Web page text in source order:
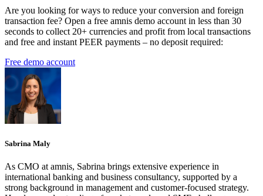
Are you looking for ways to reduce your conversion and foreign
transaction fee? Open a free amnis demo account in less than 30
seconds to collect 20+ currencies and profit from local transactions
and free and instant PEER payments – no deposit required:
Free demo account
Sabrina Maly
As CMO at amnis, Sabrina brings extensive experience in
international banking and business consultancy, supported by a
strong background in management and customer-focused strategy.